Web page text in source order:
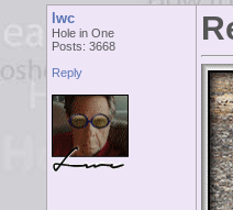
lwc
Hole in One
Posts: 3668
Reply